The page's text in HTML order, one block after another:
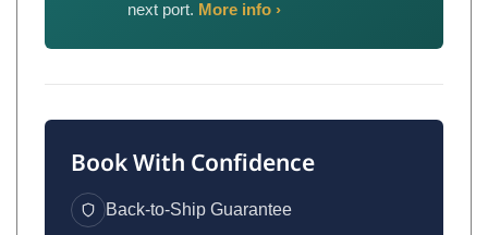
next port. More info ›
Book With Confidence
Back-to-Ship Guarantee